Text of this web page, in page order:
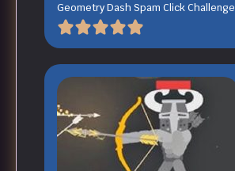
Geometry Dash Spam Click Challenge